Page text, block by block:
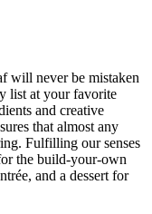
will never be mistaken
list at your favorite
and creative
that almost any
Fulfilling our senses
the build-your-own
and a dessert for